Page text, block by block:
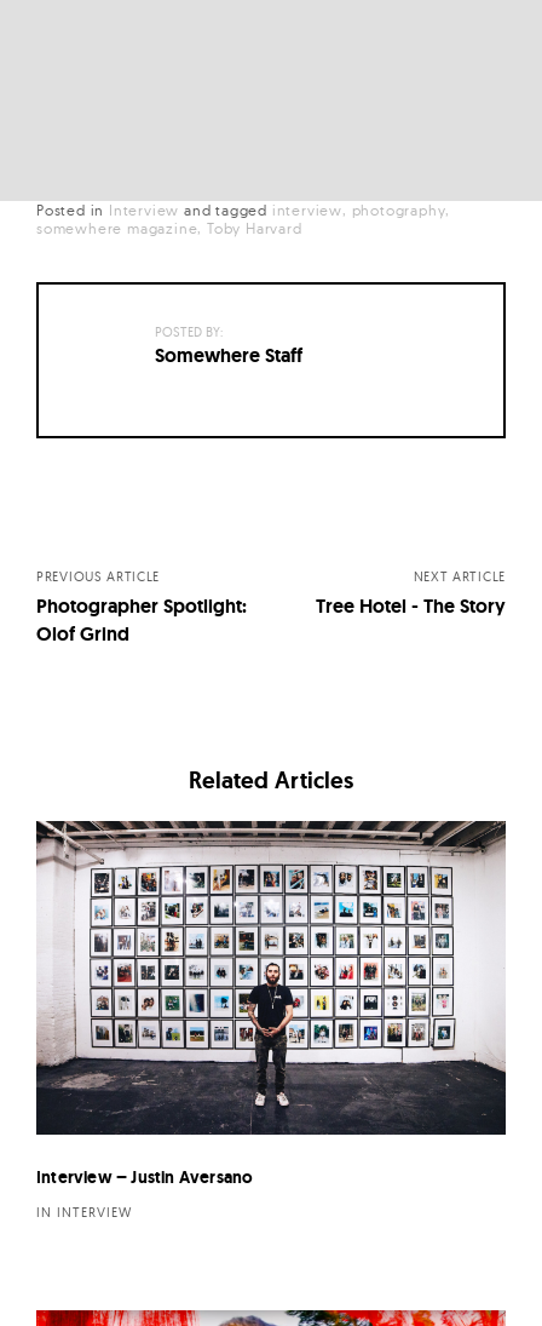
Posted in Interview andtagged interview
photography
somewhere magazine Toby Harvard
POSTED BY:
Somewhere Staff
PREVIOUS ARTICLE
Photographer Spotlight:
Olof Grind
NEXT ARTICLE
Tree Hotel - The Story
Related Articles
Interview – Justin Aversano
IN INTERVIEW